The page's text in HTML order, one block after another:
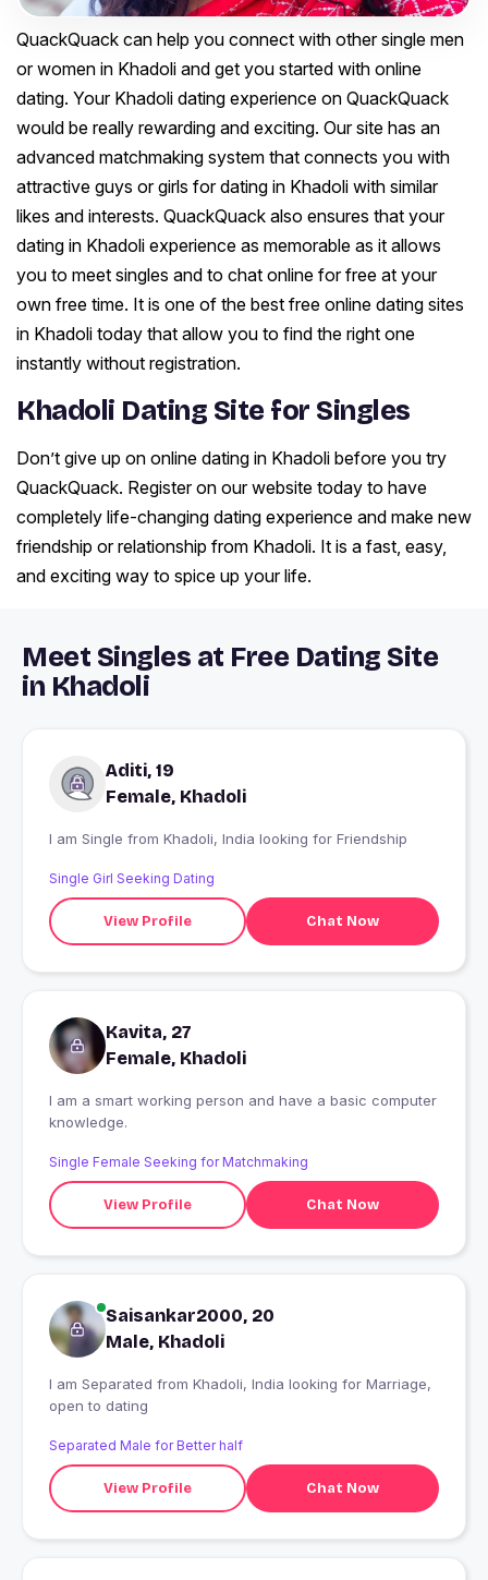
QuackQuack can help you connect with other single men
or women in Khadoli and get you started with online
dating. Your Khadoli dating experience on QuackQuack
would be really rewarding and exciting. Our site has an
advanced matchmaking system that connects you with
attractive guys or girls for dating in Khadoli with similar
likes and interests. QuackQuack also ensures that your
dating in Khadoli experience as memorable as it allows
you to meet singles and to chat online for free at your
own free time. It is one of the best free online dating sites
in Khadoli today that allow you to find the right one
instantly without registration.
Khadoli Dating Site for Singles
Don’t give up on online dating in Khadoli before you try
QuackQuack. Register on our website today to have
completely life-changing dating experience and make new
friendship or relationship from Khadoli. It is a fast, easy,
and exciting way to spice up your life.
Meet Singles at Free Dating Site
in Khadoli
Aditi, 19
Female, Khadoli
I am Single from Khadoli, India looking for Friendship
Single Girl Seeking Dating
View Profile Chat Now
Kavita, 27
Female, Khadoli
I am a smart working person and have a basic computer
knowledge.
Single Female Seeking for Matchmaking
View Profile Chat Now
Saisankar2000, 20
Male, Khadoli
I am Separated from Khadoli, India looking for Marriage,
open to dating
Separated Male for Better half
View Profile Chat Now